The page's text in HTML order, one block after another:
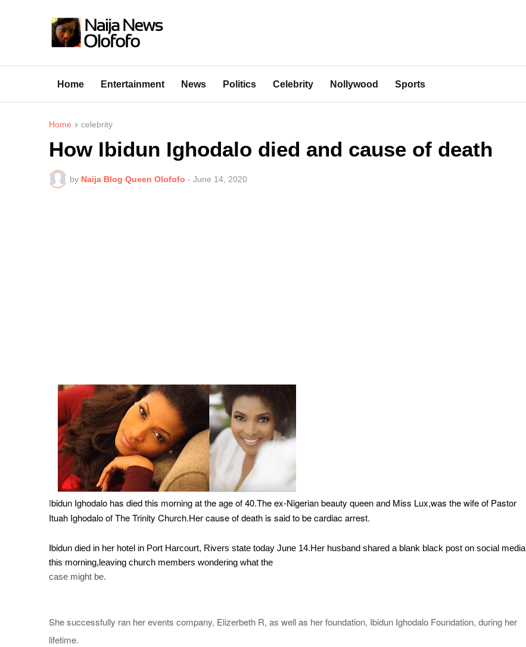
Home Entertainment News Politics Celebrity Nollywood Sports
Home celebrity
How Ibidun Ighodalo died and cause of death
by Naija Blog Queen Olofofo - June 14, 2020
Ibidun Ighodalo has died this morning at the age of 40.The ex-Nigerian beauty queen and Miss Lux,was the wife of Pastor
Ituah Ighodalo of The Trinity Church.Her cause of death is said to be cardiac arrest.
Ibidun died in her hotel in Port Harcourt, Rivers state today June 14.Her husband shared a blank black post on social media
this morning,leaving church members wondering what the
case might be.
She successfully ran her events company, Elizerbeth R, as well as her foundation, Ibidun Ighodalo Foundation, during her
lifetime.